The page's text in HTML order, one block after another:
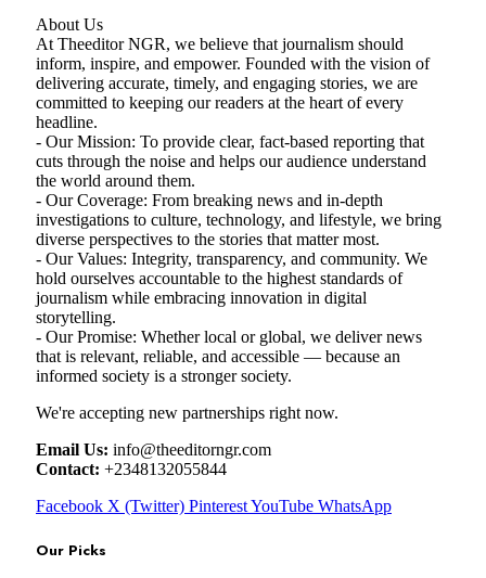
About Us
At Theeditor NGR, we believe that journalism should
inform, inspire, and empower. Founded with the vision of
delivering accurate, timely, and engaging stories, we are
committed to keeping our readers at the heart of every
headline.
- Our Mission: To provide clear, fact-based reporting that
cuts through the noise and helps our audience understand
the world around them.
- Our Coverage: From breaking news and in-depth
investigations to culture, technology, and lifestyle, we bring
diverse perspectives to the stories that matter most.
- Our Values: Integrity, transparency, and community. We
hold ourselves accountable to the highest standards of
journalism while embracing innovation in digital
storytelling.
- Our Promise: Whether local or global, we deliver news
that is relevant, reliable, and accessible — because an
informed society is a stronger society.
We're accepting new partnerships right now.
Email Us: info@theeditorngr.com
Contact: +2348132055844
Facebook X (Twitter) PinterestYouTube WhatsApp
Our Picks